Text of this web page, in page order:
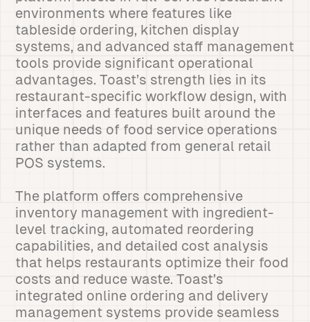
environments where features like
tableside ordering, kitchen display
systems, and advanced staff management
tools provide significant operational
advantages. Toast’s strength lies in its
restaurant-specific workflow design, with
interfaces and features built around the
unique needs of food service operations
rather than adapted from general retail
POS systems.
The platform offers comprehensive
inventory management with ingredient-
level tracking, automated reordering
capabilities, and detailed cost analysis
that helps restaurants optimize their food
costs and reduce waste. Toast’s
integrated online ordering and delivery
management systems provide seamless